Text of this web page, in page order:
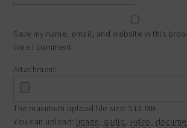
Save my name, email, and website in this
time I comment.
Attachment
The maximum upload file size: 512 MB.
You can upload: image, audio,video,